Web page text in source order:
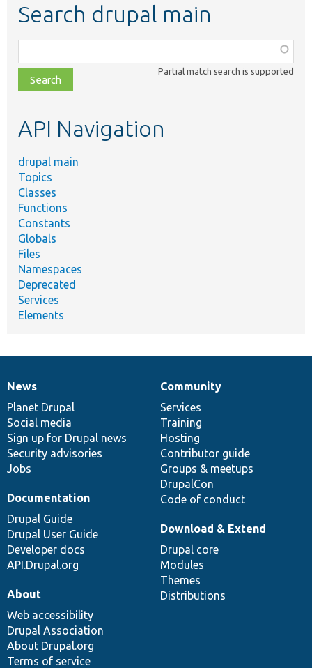
Search drupal main
class,
file,
topic,
Partial match search is supported
API Navigation
drupal main
Topics
Classes
Functions
Constants
Globals
Files
Namespaces
Deprecated
Services
Elements
News
items
News
Planet Drupal
Social media
Sign up for Drupal news
Security advisories
Jobs
Our
community
Community
Services
Training
Hosting
Contributor guide
Groups & meetups
DrupalCon
Code of conduct
Documentation
Documentation
Drupal Guide
Drupal User Guide
Developer docs
API.Drupal.org
Drupal
code
base
Download & Extend
Drupal core
Modules
Themes
Distributions
Governance
of
community
About
Web accessibility
Drupal Association
About Drupal.org
Terms of service